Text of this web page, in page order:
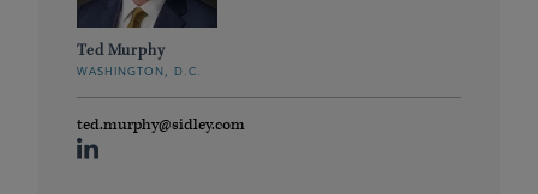
Ted Murphy
WASHINGTON, D.C.
ted.murphy@sidley.com